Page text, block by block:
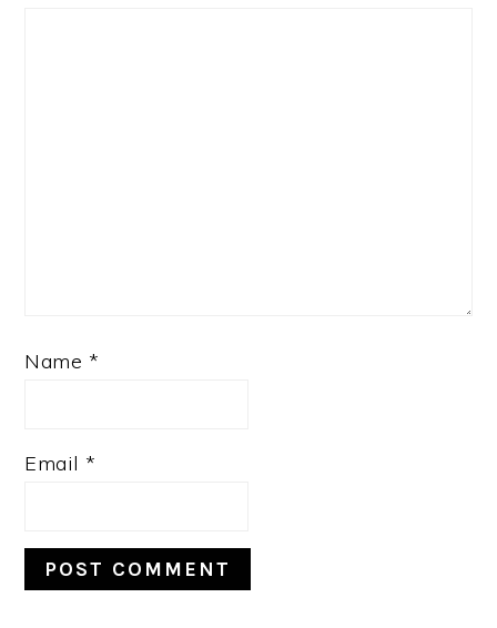
Name *
Email *